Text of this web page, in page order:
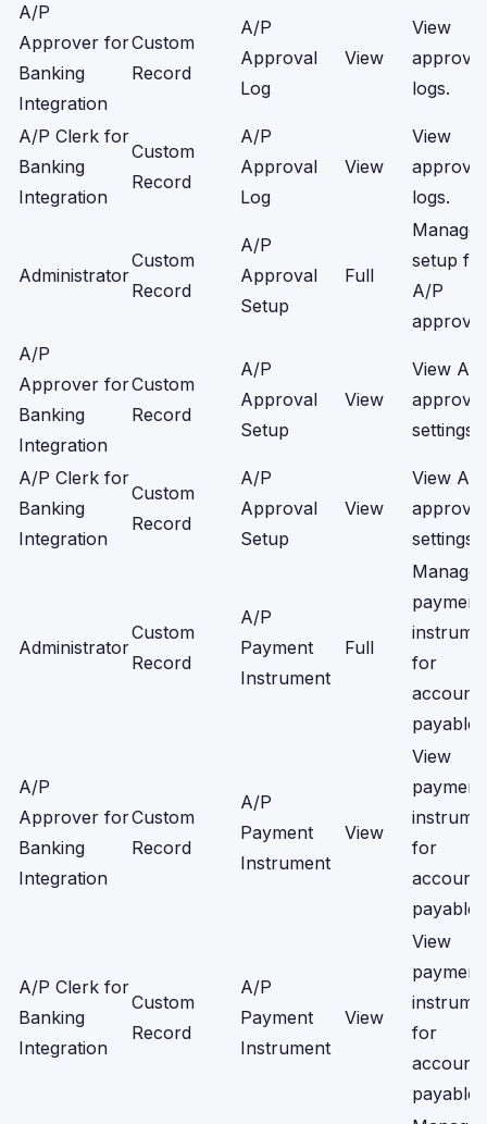
A/P
Approver for
Banking
Integration
Custom
Record
A/P
Approval
Log
View
View
approval
logs.
A/P Clerk for
Banking
Integration
Custom
Record
A/P
Approval
Log
View
View
approval
logs.
Administrator
Custom
Record
A/P
Approval
Setup
Full
Manage
setup for
A/P
A/P
Approver for
Banking
Integration
Custom
Record
A/P
Approval
Setup
View
View A/P
approval
settings.
A/P Clerk for
Banking
Integration
Custom
Record
A/P
Approval
Setup
View
View A/P
approval
settings.
Administrator
Custom
Record
A/P
Payment
Instrument
Full
Manage
payment
for
accounts
payable.
A/P
Approver for
Banking
Integration
Custom
Record
A/P
Payment
Instrument
View
View
payment
for
accounts
payable.
A/P Clerk for
Banking
Integration
Custom
Record
A/P
Payment
Instrument
View
View
payment
for
accounts
payable.